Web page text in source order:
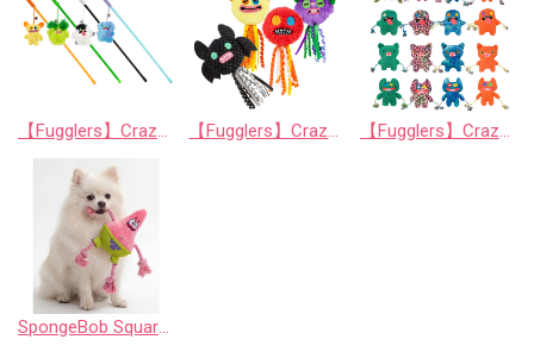
【Fugglers】Crazy Series: Funny Cat Teaser Wand (Random Assortment) 【Fugglers】Crazy Series: Mischievous Interactive Cat Toy Balls (Random Assortment) 【Fugglers】Crazy Series 3: Mischievous Squeaky Dog Plush Toy (Random Assortment)
SpongeBob SquarePants - 7" Patrick Star Rope Ring Pet Toy - Medium